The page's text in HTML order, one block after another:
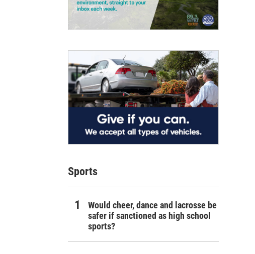
Sports
Would cheer, dance and lacrosse be
safer if sanctioned as high school
sports?